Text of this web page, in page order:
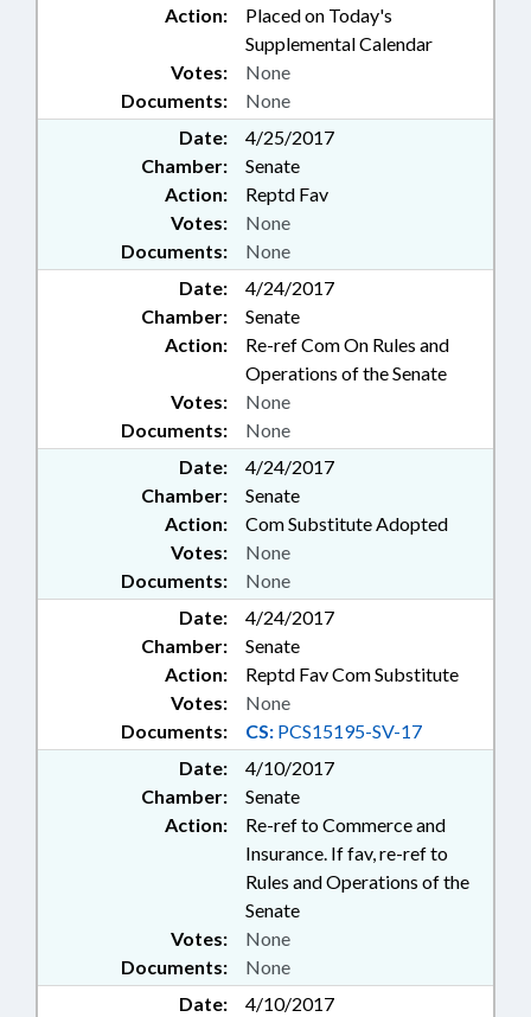
Action:
Placed on Today's
Supplemental Calendar
Documents: None
Votes: None
Date:
4/25/2017
Chamber:
Senate
Action:
Reptd Fav
Documents: None
Votes: None
Date:
4/24/2017
Chamber:
Senate
Action:
Re-ref Com On Rules and
Operations of the Senate
Documents: None
Votes: None
Date:
4/24/2017
Chamber:
Senate
Action:
Com Substitute Adopted
Documents: None
Votes: None
Date:
4/24/2017
Chamber:
Senate
Action:
Reptd Fav Com Substitute
Documents: CS: PCS15195-SV-17
Votes: None
Date:
4/10/2017
Chamber:
Senate
Action:
Re-ref to Commerce and
Insurance. If fav, re-ref to
Rules and Operations of the
Senate
Documents: None
Votes: None
Date:
4/10/2017